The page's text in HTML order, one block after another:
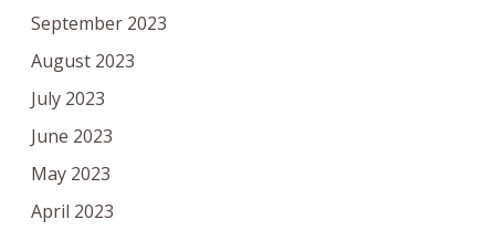
September 2023
August 2023
July 2023
June 2023
May 2023
April 2023